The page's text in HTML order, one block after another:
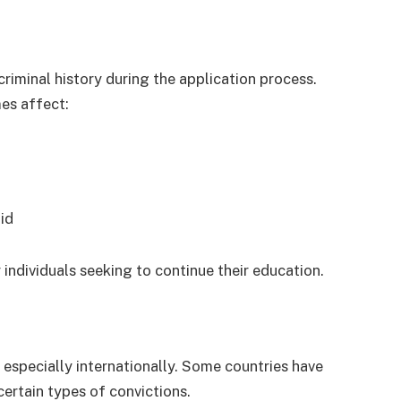
history during the application process.
affect:
seeking to continue their education.
internationally. Some countries have
types of convictions.